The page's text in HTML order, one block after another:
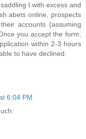
I with excess and
abets online, prospects
accounts (assuming
you accept the form,
within 2-3 hours
to have declined.
6:04 PM